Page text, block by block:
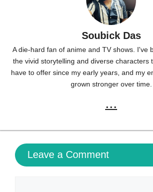
Soubick Das
A die-hard fan of anime and TV shows. I've
the vivid storytelling and diverse characters
have to offer since my early years, and my
grown stronger over time.
...
Leave a Comment